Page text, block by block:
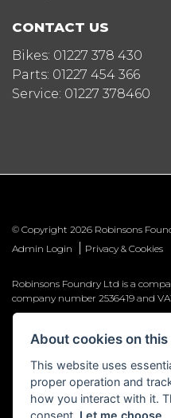
CONTACT US
Bikes: 01227 378 430
Parts: 01227 454 366
Service: 01227 378460
© Copyright 2026 Robinsons
Admin Login
Privacy & Cookies
Robinsons Foundry Ltd is a
company number 2536419 and
Powered
About cookies on this
This website uses
proper operation and
how you interact with it.
consent. Let me choose